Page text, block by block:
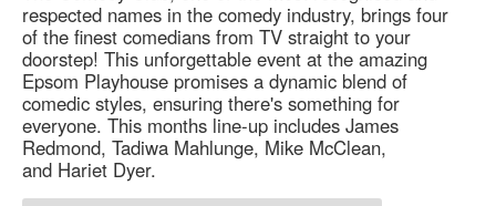
respected names in the comedy industry, brings four
of the finest comedians from TV straight to your
doorstep! This unforgettable event at the amazing
Epsom Playhouse promises a dynamic blend of
comedic styles, ensuring there's something for
everyone. This months line-up includes James
Redmond, Tadiwa Mahlunge, Mike McClean,
and Hariet Dyer.